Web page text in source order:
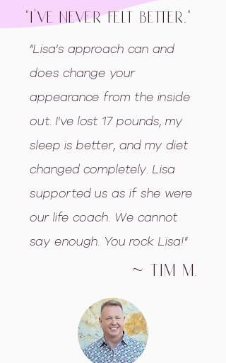
"i've never felt better."
"Lisa's approach can and
does change your
appearance from the inside
out. I've lost 17 pounds, my
sleep is better, and my diet
changed completely. Lisa
supported us as if she were
our life coach. We cannot
say enough. You rock Lisa!"
~ Tim m.